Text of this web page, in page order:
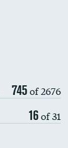
745of 2676
16of 31